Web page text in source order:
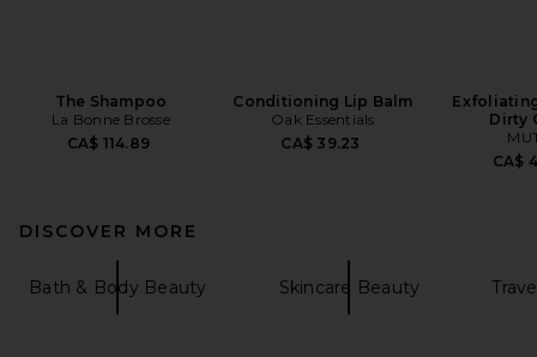
The Shampoo
La Bonne Brosse
CA$ 114.89
Conditioning Lip Balm
Oak Essentials
CA$ 39.23
Dirty
CA$
DISCOVER MORE
Bath & Body Beauty Skincare Beauty